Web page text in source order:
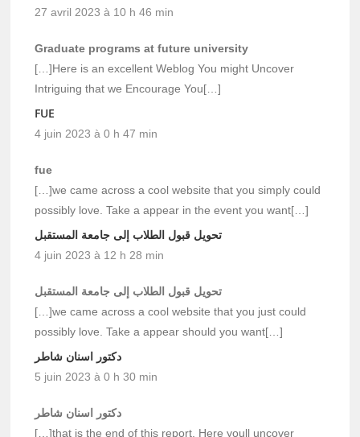
27 avril 2023 à 10 h 46 min
Graduate programs at future university
[…]Here is an excellent Weblog You might Uncover
Intriguing that we Encourage You[…]
FUE
4 juin 2023 à 0 h 47 min
fue
[…]we came across a cool website that you simply could
possibly love. Take a appear in the event you want[…]
تحويل قبول الطلاب إلى جامعة المستقبل
4 juin 2023 à 12 h 28 min
تحويل قبول الطلاب إلى جامعة المستقبل
[…]we came across a cool website that you just could
possibly love. Take a appear should you want[…]
دكتور اسنان شاطر
5 juin 2023 à 0 h 30 min
دكتور اسنان شاطر
[…]that is the end of this report. Here youll uncover